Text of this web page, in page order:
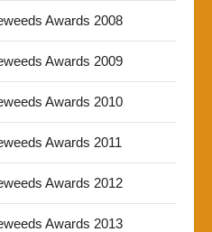
Awards 2008
Awards 2009
Awards 2010
Awards 2011
Awards 2012
Awards 2013